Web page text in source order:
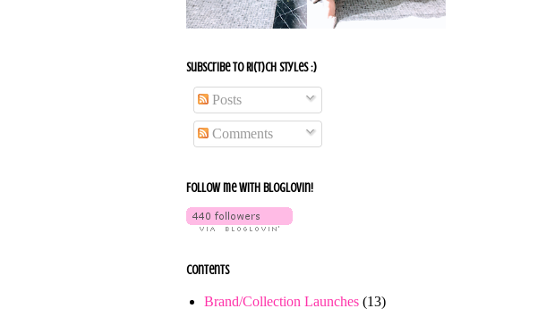
Subscribe To Ri(t)ch Styles :)
Posts
Comments
Follow me with bloglovin!
Contents
Brand/Collection Launches (13)